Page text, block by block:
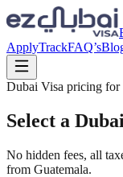
ApplyTrackFAQ’s
Dubai Visa pricing for
Select a
No hidden fees, all
from Guatemala.